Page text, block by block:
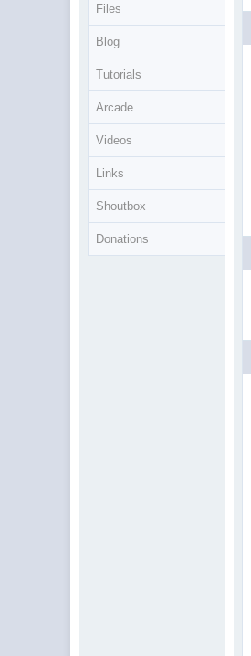
Files
Blog
Tutorials
Arcade
Videos
Links
Shoutbox
Donations